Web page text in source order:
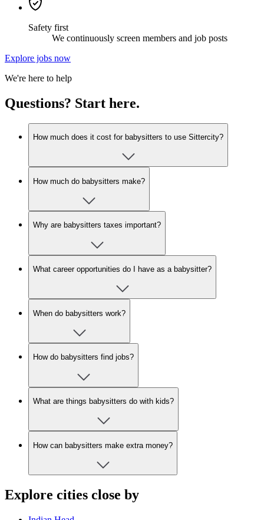
Safety first
We continuously screen members and job posts
Explore jobs now
We're here to help
Questions? Start here.
How much does it cost for babysitters to use Sittercity?
How much do babysitters make?
Why are babysitters taxes important?
What career opportunities do I have as a babysitter?
When do babysitters work?
How do babysitters find jobs?
What are things babysitters do with kids?
How can babysitters make extra money?
Explore cities close by